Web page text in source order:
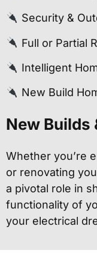
Security &
Full or Partial
Intelligent
New Build
New Builds
Whether you’re
or renovating
a pivotal role in
functionality of
your electrical